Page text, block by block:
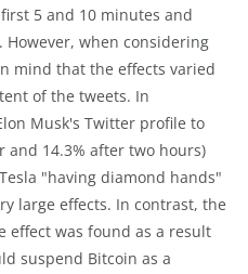
5 and 10 minutes and
However, when considering
mind that the effects varied
of the tweets. In
Musk's Twitter profile to
and 14.3% after two hours)
"having diamond hands"
large effects. In contrast, the
effect was found as a result
suspend Bitcoin as a